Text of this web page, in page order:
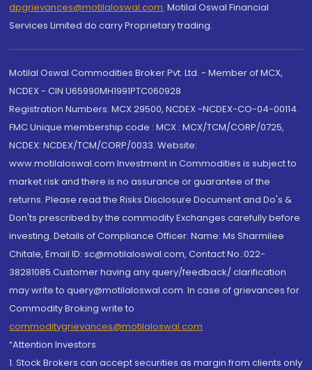
dpgrievances@motilaloswal.com, Motilal Oswal Financial
Services Limited do carry Proprietary trading.
Motilal Oswal Commodities Broker Pvt. Ltd. - Member of MCX,
NCDEX - CIN U65990MH1991PTC060928
Registration Numbers: MCX 29500, NCDEX -NCDEX-CO-04-00114.
FMC Unique membership code : MCX : MCX/TCM/CORP/0725,
NCDEX: NCDEX/TCM/CORP/0033. Website:
www.motilaloswal.com Investment in Commodities is subject to
market risk and there is no assurance or guarantee of the
returns. Please read the Risks Disclosure Document and Do's &
Don'ts prescribed by the commodity Exchanges carefully before
investing. Details of Compliance Officer: Name: Ms Sharmilee
Chitale, Email ID: sc@motilaloswal.com, Contact No.:022-
38281085.Customer having any query/feedback/ clarification
may write to query@motilaloswal.com. In case of grievances for
Commodity Broking write to
commoditygrievances@motilaloswal.com
“Attention Investors
1. Stock Brokers can accept securities as margin from clients only